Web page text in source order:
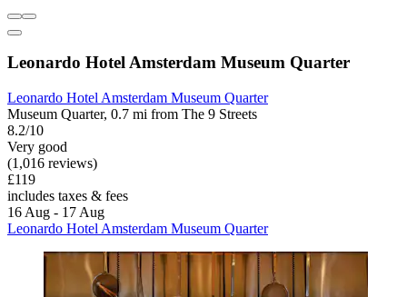
Leonardo Hotel Amsterdam Museum Quarter
Leonardo Hotel Amsterdam Museum Quarter
Museum Quarter, 0.7 mi from The 9 Streets
8.2/10
Very good
(1,016 reviews)
£119
includes taxes & fees
16 Aug - 17 Aug
Leonardo Hotel Amsterdam Museum Quarter